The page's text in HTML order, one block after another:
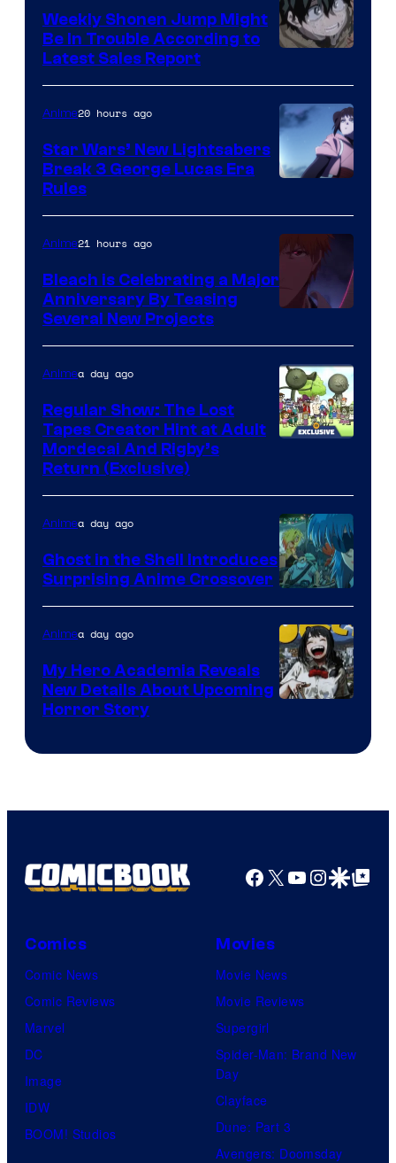
BONES
Weekly Shonen Jump Might
Be In Trouble According to
Latest Sales Report
Anime20 hours ago
Star Wars’ New Lightsabers
Break 3 George Lucas Era
Rules
Anime21 hours ago
Bleach is Celebrating a Major
Anniversary By Teasing
Several New Projects
Animea day ago
Regular Show: The Lost
Tapes Creator Hint at Adult
Mordecai And Rigby’s
Return (Exclusive)
Science
SARU
Animea day ago
Ghost in the Shell Introduces
Surprising Anime Crossover
Animea day ago
My Hero Academia Reveals
New Details About Upcoming
Horror Story
Facebook
X YouTube
GoogleGoogle Top
Comics
Comic News
Comic Reviews
Marvel
DC
Image
IDW
BOOM! Studios
Movies
Movie News
Movie Reviews
Supergirl
Spider-Man: Brand New
Day
Clayface
Dune: Part 3
Avengers: Doomsday